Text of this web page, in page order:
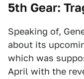
5th Gear:
Speaking of,
about its
which was
April with the